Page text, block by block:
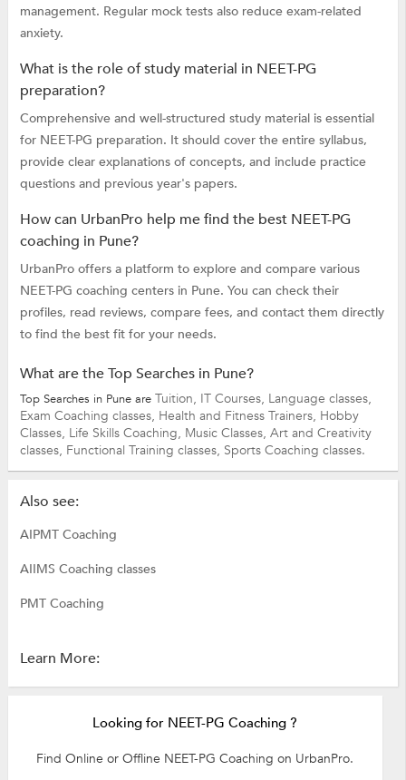
management. Regular mock tests also reduce exam-related
anxiety.
What is the role of study material in NEET-PG
preparation?
Comprehensive and well-structured study material is essential
for NEET-PG preparation. It should cover the entire syllabus,
provide clear explanations of concepts, and include practice
questions and previous year's papers.
How can UrbanPro help me find the best NEET-PG
coaching in Pune?
UrbanPro offers a platform to explore and compare various
NEET-PG coaching centers in Pune. You can check their
profiles, read reviews, compare fees, and contact them directly
to find the best fit for your needs.
What are the Top Searches in Pune?
Top Searches in Pune are Tuition, IT Courses, Language classes,
Exam Coaching classes, Health and Fitness Trainers, Hobby
Classes, Life Skills Coaching, Music Classes, Art and Creativity
classes, Functional Training classes, Sports Coaching classes.
Also see:
AIPMT Coaching
AIIMS Coaching classes
PMT Coaching
Learn More:
Looking for NEET-PG Coaching ?
Find Online or Offline NEET-PG Coaching on UrbanPro.